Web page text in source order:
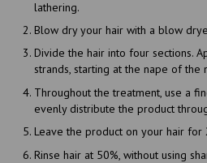
lathering.
Blow dry your hair with a blow
Divide the hair into four sections.
strands, starting at the nape of the
Throughout the treatment, use a
evenly distribute the product
Leave the product on your hair for
Rinse hair at 50%, without using